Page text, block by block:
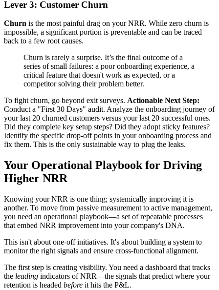
Lever 3: Customer Churn
Churn is the most painful drag on your NRR. While zero churn is
impossible, a significant portion is preventable and can be traced
back to a few root causes.
Churn is rarely a surprise. It’s the final outcome of a
series of small failures: a poor onboarding experience, a
critical feature that doesn't work as expected, or a
competitor solving their problem better.
To fight churn, go beyond exit surveys. Actionable Next Step:
Conduct a "First 30 Days" audit. Analyze the onboarding journey of
your last 20 churned customers versus your last 20 successful ones.
Did they complete key setup steps? Did they adopt sticky features?
Identify the specific drop-off points in your onboarding process and
fix them. This is the only sustainable way to plug the leaks.
Your Operational Playbook for Driving
Higher NRR
Knowing your NRR is one thing; systemically improving it is
another. To move from passive measurement to active management,
you need an operational playbook—a set of repeatable processes
that embed NRR improvement into your company's DNA.
This isn't about one-off initiatives. It's about building a system to
monitor the right signals and ensure cross-functional alignment.
The first step is creating visibility. You need a dashboard that tracks
the leading indicators of NRR—the signals that predict where your
retention is headed before it hits the P&L.